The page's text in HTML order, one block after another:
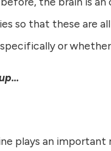
so that these are
or
plays an important